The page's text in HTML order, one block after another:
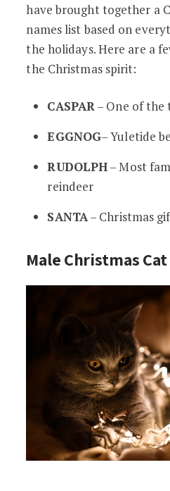
have brought together a
names list based on
the holidays. Here are a
the Christmas spirit:
CASPAR– One of the
EGGNOG– Yuletide
RUDOLPH– Most
reindeer
SANTA– Christmas
Male Christmas